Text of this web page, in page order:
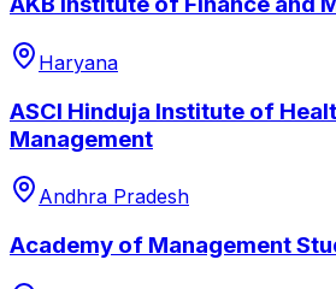
Haryana
ASCI Hinduja Institute of
Management
Andhra Pradesh
Academy of Management